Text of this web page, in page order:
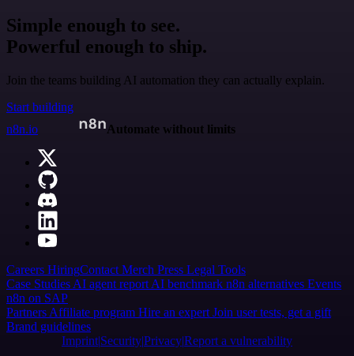
Simple enough to see.
Powerful enough to ship.
Join the teams building AI automation they can actually explain.
Start building
n8n.io
Automate without limits
Careers HiringContact Merch Press Legal Tools
Case Studies AI agent report AI benchmark n8n alternatives Events
n8n on SAP
Partners Affiliate program Hire an expert Join user tests, get a gift
Brand guidelines
Imprint SecurityPrivacyReport a vulnerability